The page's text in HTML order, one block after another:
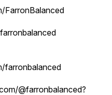
farronbalanced
@farronbalanced?